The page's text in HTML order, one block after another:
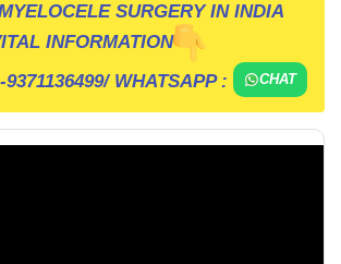
SURGERY IN INDIA
INFORMATION
9371136499/ WHATSAPP : CHAT